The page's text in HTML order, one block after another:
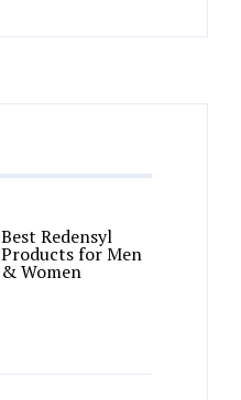
Best Redensyl
Products for Men
& Women